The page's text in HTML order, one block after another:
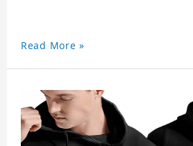
Read More »